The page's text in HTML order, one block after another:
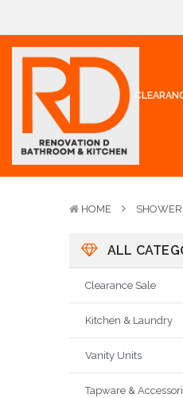
HOME
ALL
Clearance Sale
Kitchen & Laundry
Vanity Units
Tapware &